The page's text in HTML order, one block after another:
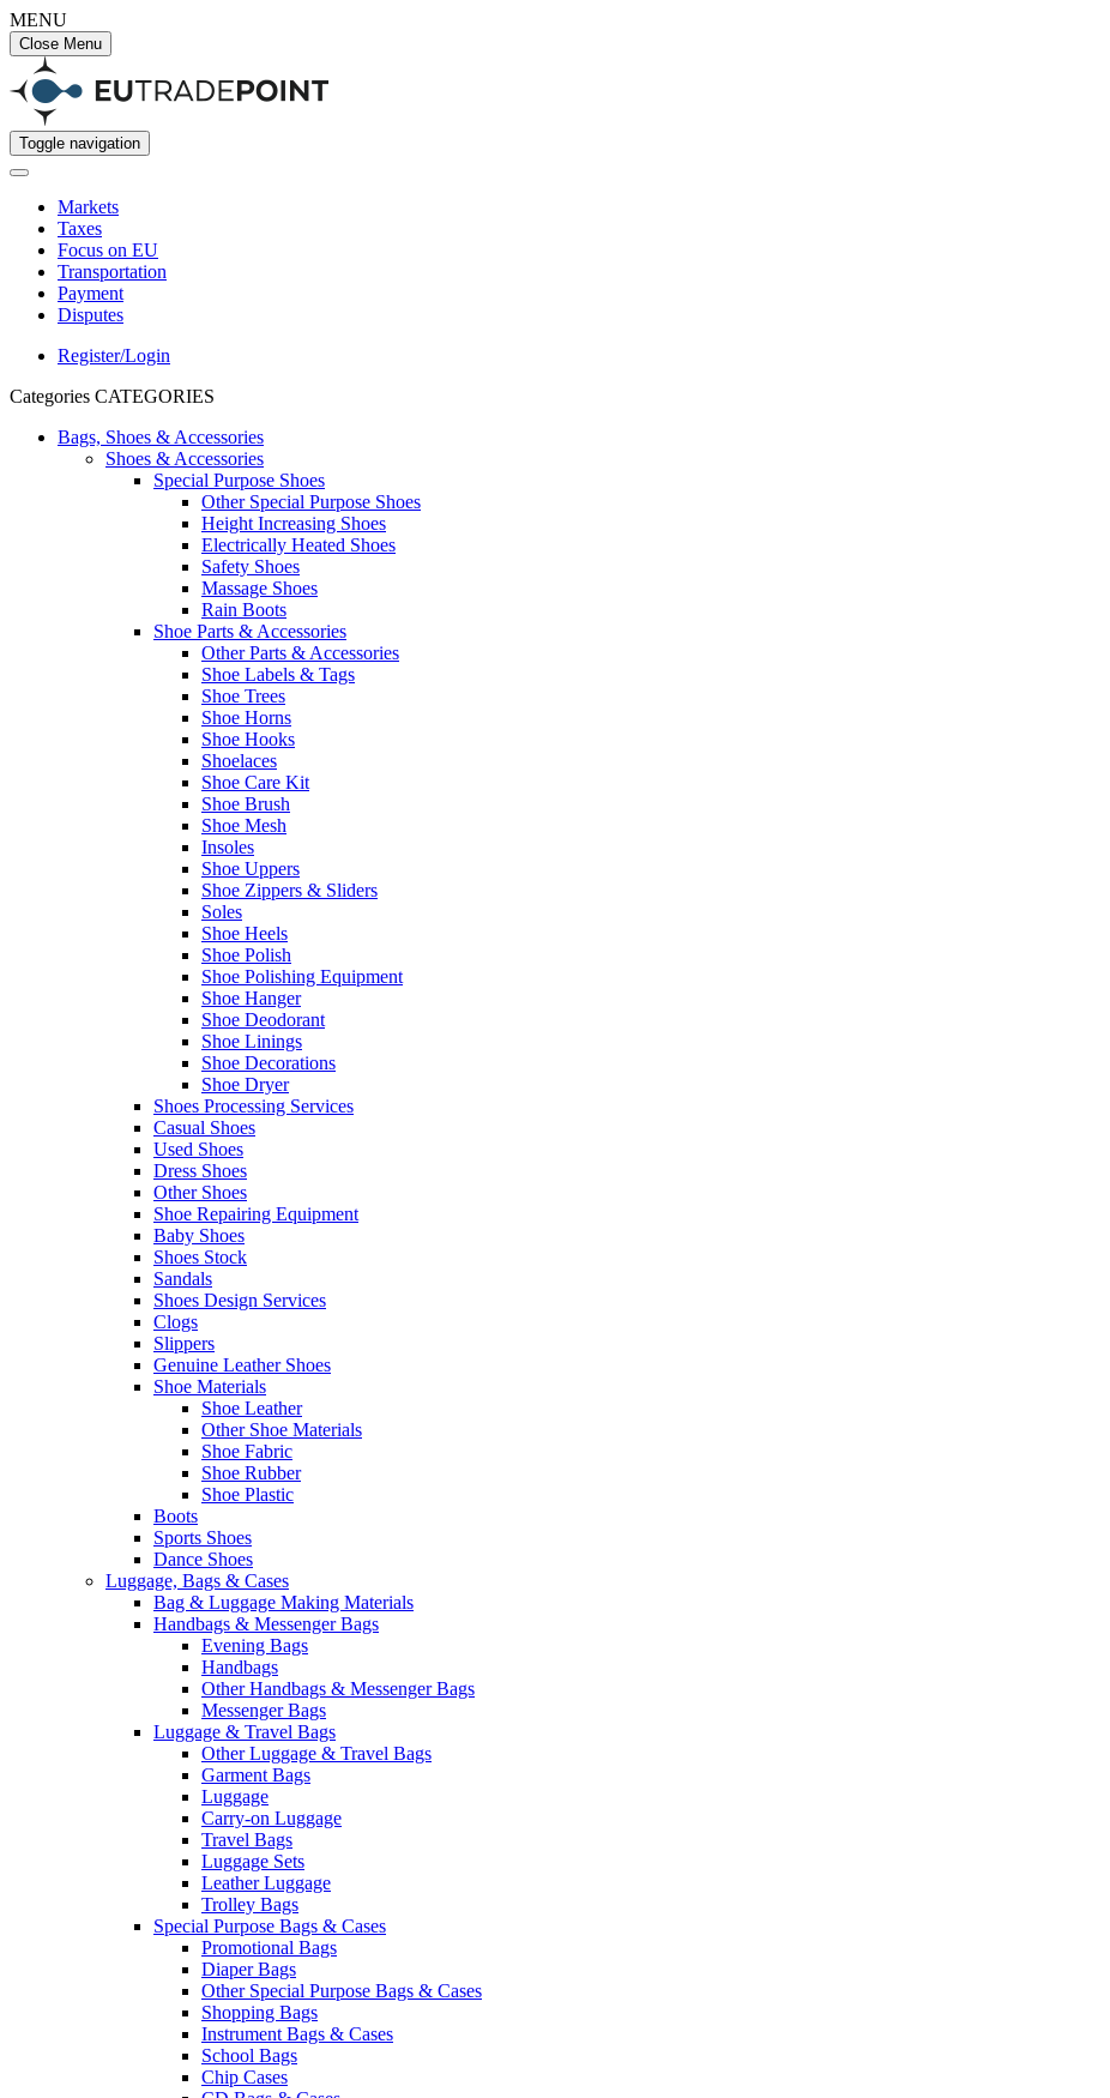
MENU
Close Menu
Toggle navigation
Markets
Taxes
Focus on EU
Transportation
Payment
Disputes
Register/Login
Categories CATEGORIES
Bags, Shoes & Accessories
Shoes & Accessories
Special Purpose Shoes
Other Special Purpose Shoes
Height Increasing Shoes
Electrically Heated Shoes
Safety Shoes
Massage Shoes
Rain Boots
Shoe Parts & Accessories
Other Parts & Accessories
Shoe Labels & Tags
Shoe Trees
Shoe Horns
Shoe Hooks
Shoelaces
Shoe Care Kit
Shoe Brush
Shoe Mesh
Insoles
Shoe Uppers
Shoe Zippers & Sliders
Soles
Shoe Heels
Shoe Polish
Shoe Polishing Equipment
Shoe Hanger
Shoe Deodorant
Shoe Linings
Shoe Decorations
Shoe Dryer
Shoes Processing Services
Casual Shoes
Used Shoes
Dress Shoes
Other Shoes
Shoe Repairing Equipment
Baby Shoes
Shoes Stock
Sandals
Shoes Design Services
Clogs
Slippers
Genuine Leather Shoes
Shoe Materials
Shoe Leather
Other Shoe Materials
Shoe Fabric
Shoe Rubber
Shoe Plastic
Boots
Sports Shoes
Dance Shoes
Luggage, Bags & Cases
Bag & Luggage Making Materials
Handbags & Messenger Bags
Evening Bags
Handbags
Other Handbags & Messenger Bags
Messenger Bags
Luggage & Travel Bags
Other Luggage & Travel Bags
Garment Bags
Luggage
Carry-on Luggage
Travel Bags
Luggage Sets
Leather Luggage
Trolley Bags
Special Purpose Bags & Cases
Promotional Bags
Diaper Bags
Other Special Purpose Bags & Cases
Shopping Bags
Instrument Bags & Cases
School Bags
Chip Cases